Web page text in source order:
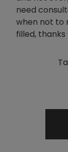
need
when not to
filled,